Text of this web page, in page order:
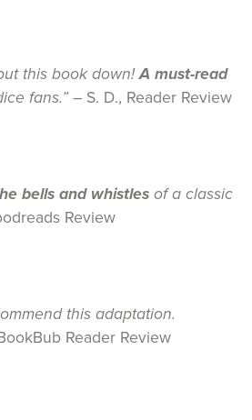
this book down!A must-read
fans.”– S. D., Reader Review
bells and whistles of a classic
Review
this adaptation.
Reader Review